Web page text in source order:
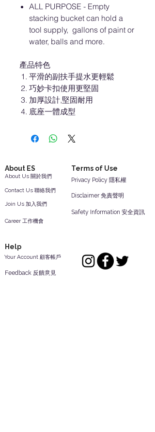
ALL PURPOSE - Empty
stacking bucket can hold a
tool supply, gallons of paint or
water, balls and more.
產品特色
平滑的副扶手提水更輕鬆
巧妙卡扣使用更堅固
加厚設計,堅固耐用
底座一體成型
About ES Terms of Use
Contact Us 聯絡我們
Join Us 加入我們
About Us 關於我們
Career 工作機會
Safety Information 安全資訊
Disclaimer 免責聲明
Privacy Policy 隱私權
Help
Your Account 顧客帳戶
Feedback 反饋意見